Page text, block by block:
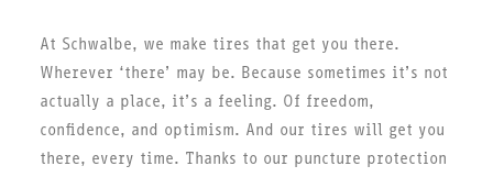
At Schwalbe, we make tires that get you there.
Wherever ‘there’ may be. Because sometimes it’s not
actually a place, it’s a feeling. Of freedom,
confidence, and optimism. And our tires will get you
there, every time. Thanks to our puncture protection